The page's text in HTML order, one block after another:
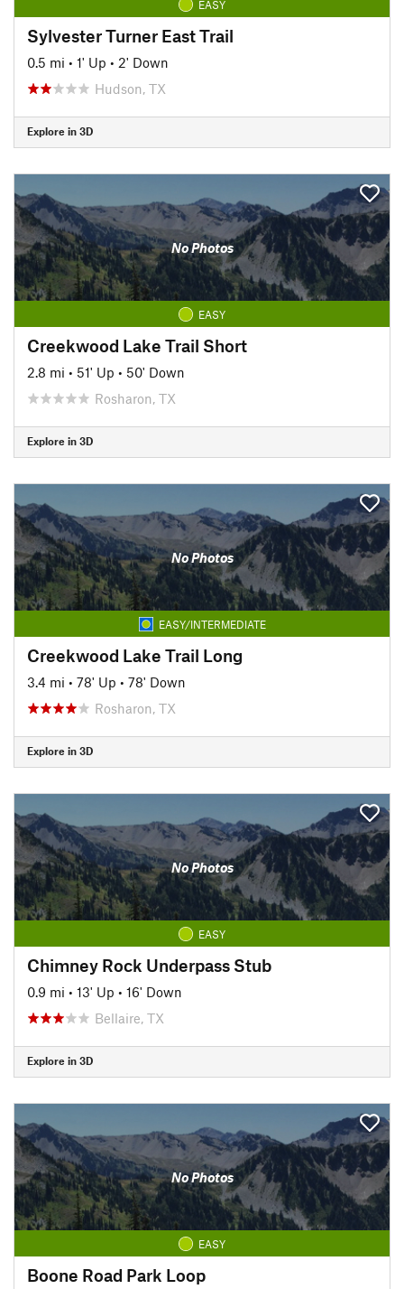
EASY
Sylvester Turner East Trail
0.5 mi • 1' Up • 2' Down
Hudson, TX
Explore in 3D
No Photos
EASY
Creekwood Lake Trail Short
2.8 mi • 51' Up • 50' Down
Rosharon, TX
Explore in 3D
No Photos
EASY/INTERMEDIATE
Creekwood Lake Trail Long
3.4 mi • 78' Up • 78' Down
Rosharon, TX
Explore in 3D
No Photos
EASY
Chimney Rock Underpass Stub
0.9 mi • 13' Up • 16' Down
Bellaire, TX
Explore in 3D
No Photos
EASY
Boone Road Park Loop